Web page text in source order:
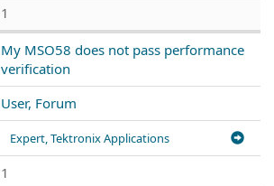
1
My MSO58 does not pass performance
verification
User, Forum
Expert, Tektronix Applications
1